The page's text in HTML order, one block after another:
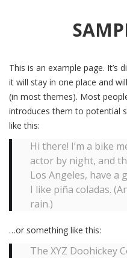
This is an example page. It’s
it will stay in one place and
(in most themes). Most
introduces them to potential
like this:
Hi there! I’m a bike
actor by night, and
Los Angeles, have a
I like piña coladas.
rain.)
…or something like this:
The XYZ Doohickey